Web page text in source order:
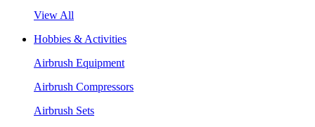
View All
Hobbies & Activities
Airbrush Equipment
Airbrush Compressors
Airbrush Sets